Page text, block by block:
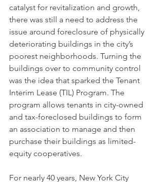
catalyst for revitalization and growth,
there was still a need to address the
issue around foreclosure of physically
deteriorating buildings in the city’s
poorest neighborhoods. Turning the
buildings over to community control
was the idea that sparked the Tenant
Interim Lease (TIL) Program. The
program allows tenants in city-owned
and tax-foreclosed buildings to form
an association to manage and then
purchase their buildings as limited-
equity cooperatives.
For nearly 40 years, New York City